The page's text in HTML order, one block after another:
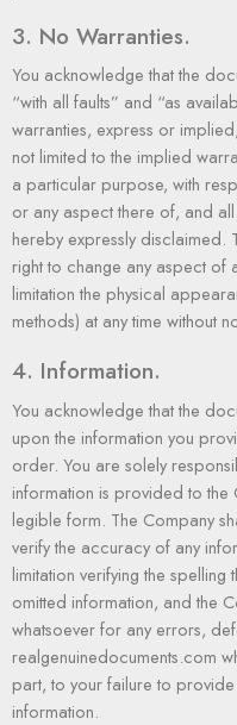
3. No Warranties.
You acknowledge that the
“with all faults” and “as
warranties, express or
not limited to the implied
a particular purpose, with
or any aspect there of, and
hereby expressly disclaimed.
right to change any aspect of
limitation the physical
methods) at any time without
4. Information.
You acknowledge that the
upon the information you
order. You are solely
information is provided to
legible form. The Company
verify the accuracy of any
limitation verifying the
omitted information, and the
whatsoever for any errors,
realgenuinedocuments.com
part, to your failure to
information.